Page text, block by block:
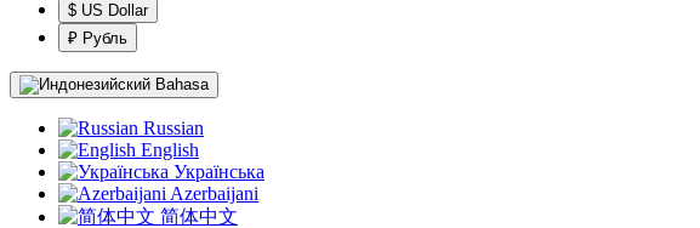
$ US Dollar
₽ Рубль
Bahasa
Russian
English
Українська
Azerbaijani
简体中文